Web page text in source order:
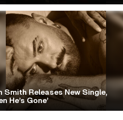
Smith Releases New Single,
He’s Gone’